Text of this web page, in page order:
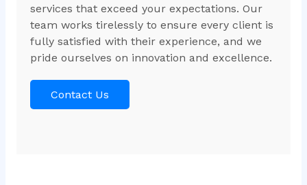
services that exceed your expectations. Our
team works tirelessly to ensure every client is
fully satisfied with their experience, and we
pride ourselves on innovation and excellence.
Contact Us